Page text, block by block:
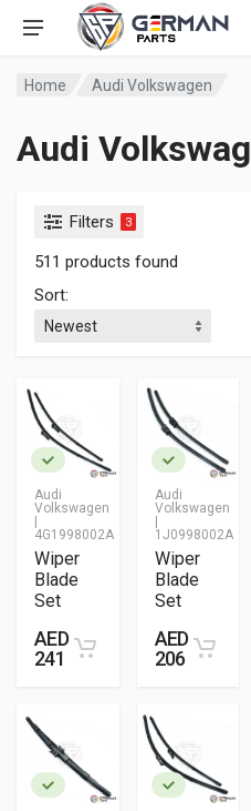
Home Audi Volkswagen
Audi
Filters 3
511 products found
Sort:
Audi
Volkswagen
|
4G1998002A
Wiper
Blade
Set
AED
241
Audi
Volkswagen
|
1J0998002A
Wiper
Blade
Set
AED
206